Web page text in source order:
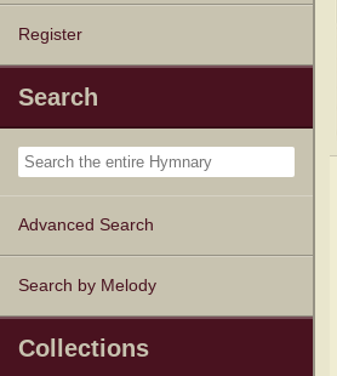
Register
Search
Advanced Search
Search by Melody
Collections